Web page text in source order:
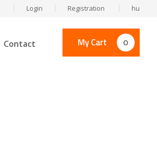
Login Registration hu
Contact My Cart 0